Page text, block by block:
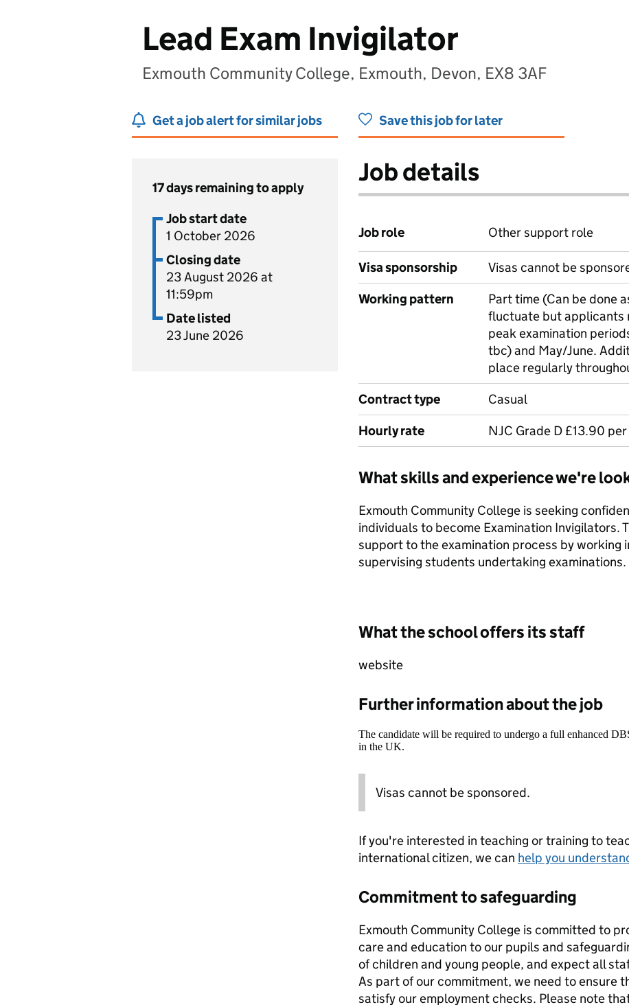
Lead Exam Invigilator
Exmouth Community College, Exmouth, Devon, EX8 3AF
Get a job alert for similar jobs Save this job for later
17 days remaining to apply
Job start date
1 October 2026
Closing date
23 August 2026 at
11:59pm
Date listed
23 June 2026
Job details
Job role Other support role
Visa sponsorship
Visas cannot be
Working pattern
Part time (Can be done
fluctuate but applicants
peak examination
tbc) and May/June.
place regularly
Contract type
Casual
Hourly rate
NJC Grade D £13.90
What skills and experience we're
Exmouth Community College is seeking
individuals to become Examination Invigilators.
support to the examination process by working
supervising students undertaking examinations.
What the school offers its staff
website
Further information about the job
The candidate will be required to undergo a full enhanced
in the UK.
Visas cannot be sponsored.
If you're interested in teaching or training to
international citizen, we can help you
Commitment to safeguarding
Exmouth Community College is committed to
care and education to our pupils and
of children and young people, and expect all
As part of our commitment, we need to ensure
satisfy our employment checks. Please note